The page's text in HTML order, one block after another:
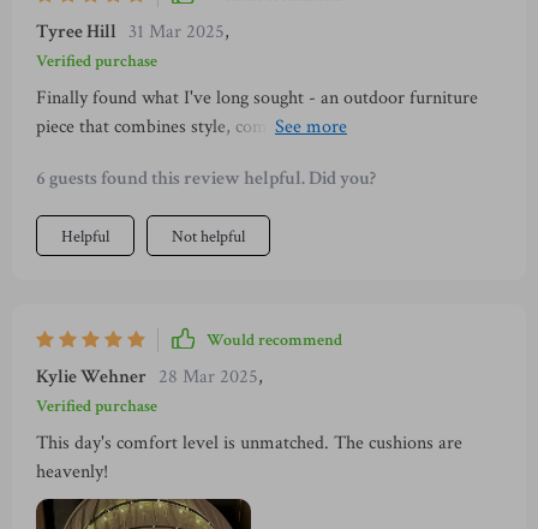
Tyree Hill 31 Mar 2025,
Verified purchase
Finally found what I've long sought - an outdoor furniture
piece that combines style, comfort, durability and flexibility!
comfortable high-density sponge cushions covered with
washable fabric – maintenance is no longer an issue either!
6 guests found this review helpful. Did you?
Helpful Not helpful
Would recommend
Kylie Wehner 28 Mar 2025,
Verified purchase
This day's comfort level is unmatched. The cushions are
heavenly!